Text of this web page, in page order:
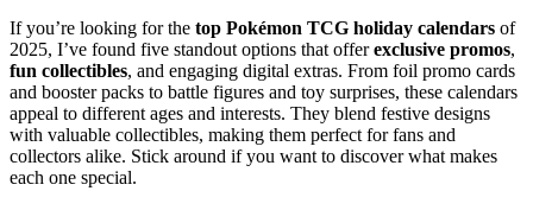
If you’re looking for the top Pokémon TCG holiday calendars of
2025, I’ve found five standout options that offerexclusive promos,
fun collectibles, and engaging digital extras. From foil promo cards
and booster packs to battle figures and toy surprises, these calendars
appeal to different ages and interests. They blend festive designs
with valuable collectibles, making them perfect for fans and
collectors alike. Stick around if you want to discover what makes
each one special.